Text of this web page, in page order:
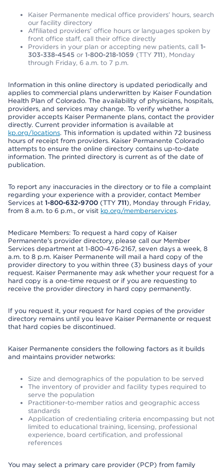
Kaiser Permanente medical office providers’ hours, search
our facility directory
Affiliated providers’ office hours or languages spoken by
front office staff, call their office directly
Providers in your plan or accepting new patients, call 1-
303-338-4545 or 1-800-218-1059 (TTY 711), Monday
through Friday, 6 a.m. to 7 p.m.
Information in this online directory is updated periodically and
applies to commercial plans underwritten by Kaiser Foundation
Health Plan of Colorado. The availability of physicians, hospitals,
providers, and services may change. To verify whether a
provider accepts Kaiser Permanente plans, contact the provider
directly. Current provider information is available at
kp.org/locations. This information is updated within 72 business
hours of receipt from providers. Kaiser Permanente Colorado
attempts to ensure the online directory contains up-to-date
information. The printed directory is current as of the date of
publication.
To report any inaccuracies in the directory or to file a complaint
regarding your experience with a provider, contact Member
Services at 1-800-632-9700 (TTY 711), Monday through Friday,
from 8 a.m. to 6 p.m., or visit kp.org/memberservices.
Medicare Members: To request a hard copy of Kaiser
Permanente’s provider directory, please call our Member
Services department at 1-800-476-2167, seven days a week, 8
a.m. to 8 p.m. Kaiser Permanente will mail a hard copy of the
provider directory to you within three (3) business days of your
request. Kaiser Permanente may ask whether your request for a
hard copy is a one-time request or if you are requesting to
receive the provider directory in hard copy permanently.
If you request it, your request for hard copies of the provider
directory remains until you leave Kaiser Permanente or request
that hard copies be discontinued.
Kaiser Permanente considers the following factors as it builds
and maintains provider networks:
Size and demographics of the population to be served
The inventory of provider and facility types required to
serve the population
Practitioner-to-member ratios and geographic access
standards
Application of credentialing criteria encompassing but not
limited to educational training, licensing, professional
experience, board certification, and professional
references
You may select a primary care provider (PCP) from family